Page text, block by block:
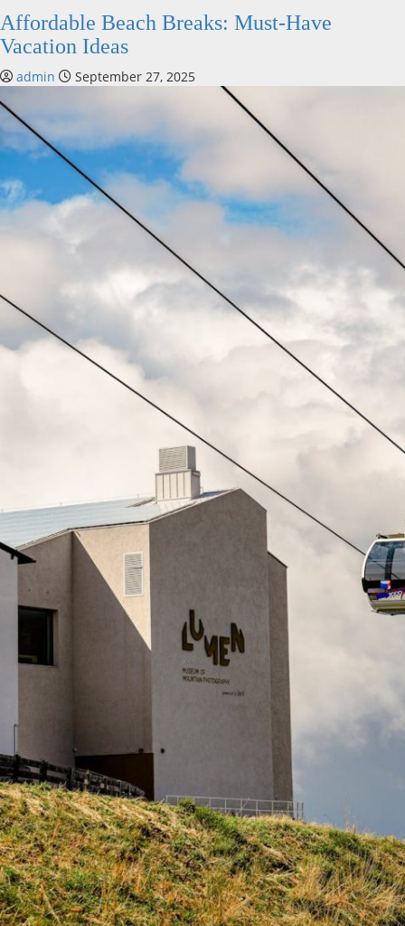
Affordable Beach Breaks: Must-Have
Vacation Ideas
admin September 27, 2025